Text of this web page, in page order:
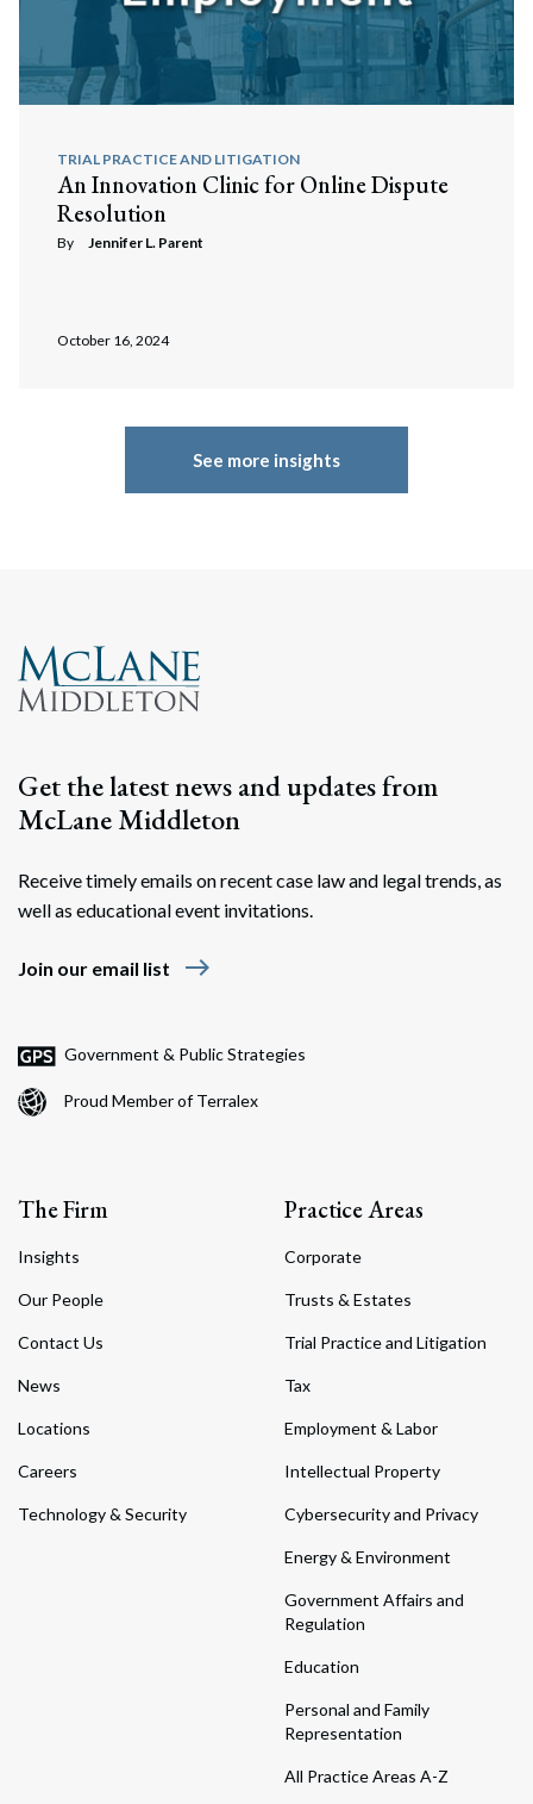
TRIAL PRACTICE AND LITIGATION
An Innovation Clinic for Online Dispute
Resolution
By Jennifer L. Parent
October 16, 2024
See more insights
Get the latest news and updates from
McLane Middleton
Receive timely emails on recent case law and legal trends, as
well as educational event invitations.
Join our email list east
Government & Public Strategies
Proud Member of Terralex
The Firm
Insights
Our People
Contact Us
News
Locations
Careers
Technology & Security
Practice Areas
Corporate
Trusts & Estates
Trial Practice and Litigation
Tax
Employment & Labor
Intellectual Property
Cybersecurity and Privacy
Energy & Environment
Government Affairs and
Regulation
Education
Personal and Family
Representation
All Practice Areas A-Z